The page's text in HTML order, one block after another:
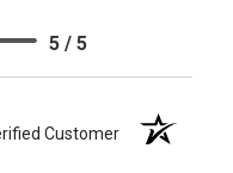
5 / 5
Customer